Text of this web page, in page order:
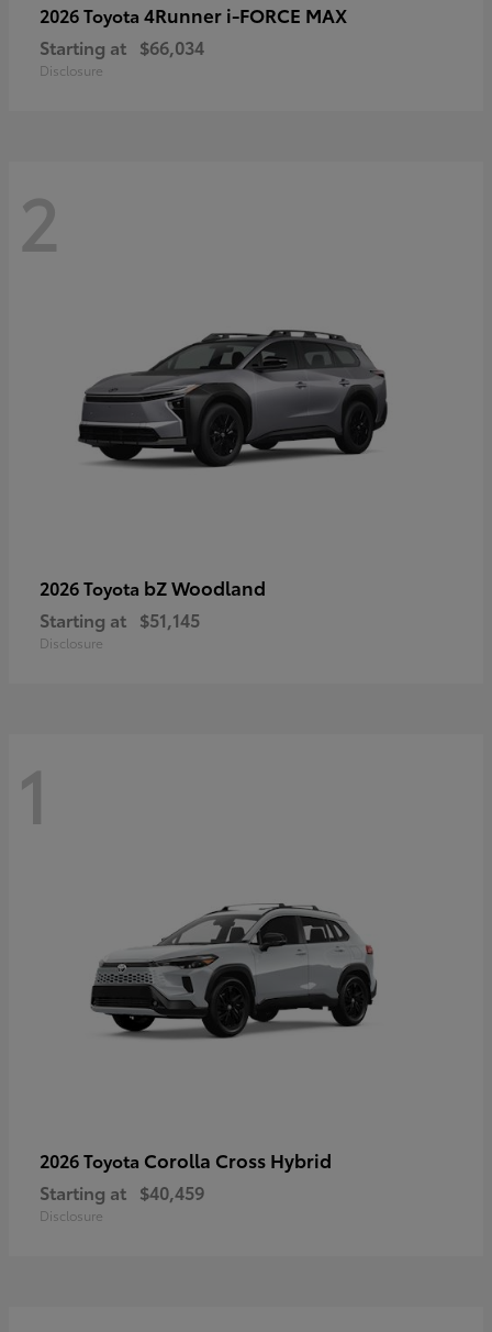
2026 Toyota 4Runner i-FORCE MAX
Starting at $66,034
Disclosure
2
2026 Toyota bZ Woodland
Starting at $51,145
Disclosure
1
2026 Toyota Corolla Cross Hybrid
Starting at $40,459
Disclosure